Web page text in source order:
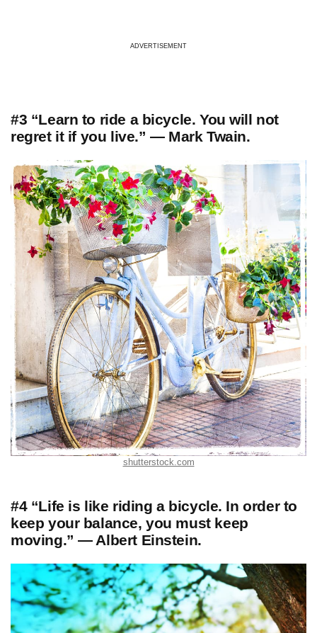
ADVERTISEMENT
#3 “Learn to ride a bicycle. You will not
regret it if you live.” — Mark Twain.
shutterstock.com
#4 “Life is like riding a bicycle. In order to
keep your balance, you must keep
moving.” — Albert Einstein.